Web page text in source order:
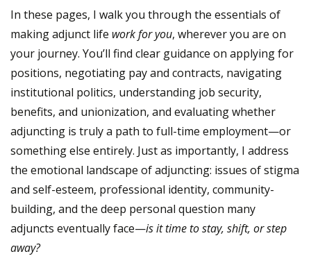
In these pages, I walk you through the essentials of
making adjunct life work for you, wherever you are on
your journey. You’ll find clear guidance on applying for
positions, negotiating pay and contracts, navigating
institutional politics, understanding job security,
benefits, and unionization, and evaluating whether
adjuncting is truly a path to full-time employment—or
something else entirely. Just as importantly, I address
the emotional landscape of adjuncting: issues of stigma
and self-esteem, professional identity, community-
building, and the deep personal question many
adjuncts eventually face—is it time to stay, shift, or step
away?